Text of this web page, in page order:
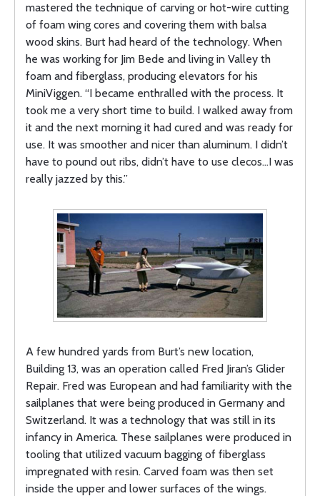
mastered the technique of carving or hot-wire cutting
of foam wing cores and covering them with balsa
wood skins. Burt had heard of the technology. When
he was working for Jim Bede and living in Valley th
foam and fiberglass, producing elevators for his
MiniViggen. “I became enthralled with the process. It
took me a very short time to build. I walked away from
it and the next morning it had cured and was ready for
use. It was smoother and nicer than aluminum. I didn’t
have to pound out ribs, didn’t have to use clecos…I was
really jazzed by this.”
A few hundred yards from Burt’s new location,
Building 13, was an operation called Fred Jiran’s Glider
Repair. Fred was European and had familiarity with the
sailplanes that were being produced in Germany and
Switzerland. It was a technology that was still in its
infancy in America. These sailplanes were produced in
tooling that utilized vacuum bagging of fiberglass
impregnated with resin. Carved foam was then set
inside the upper and lower surfaces of the wings.